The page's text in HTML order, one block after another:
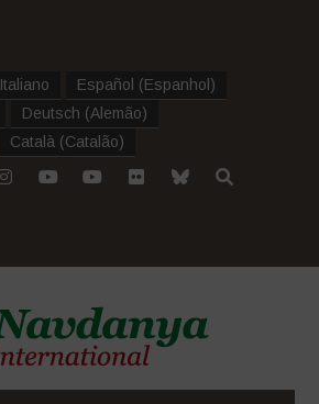
Italiano Español (Espanhol )
Deutsch (Alemão)
Català (Catalão)